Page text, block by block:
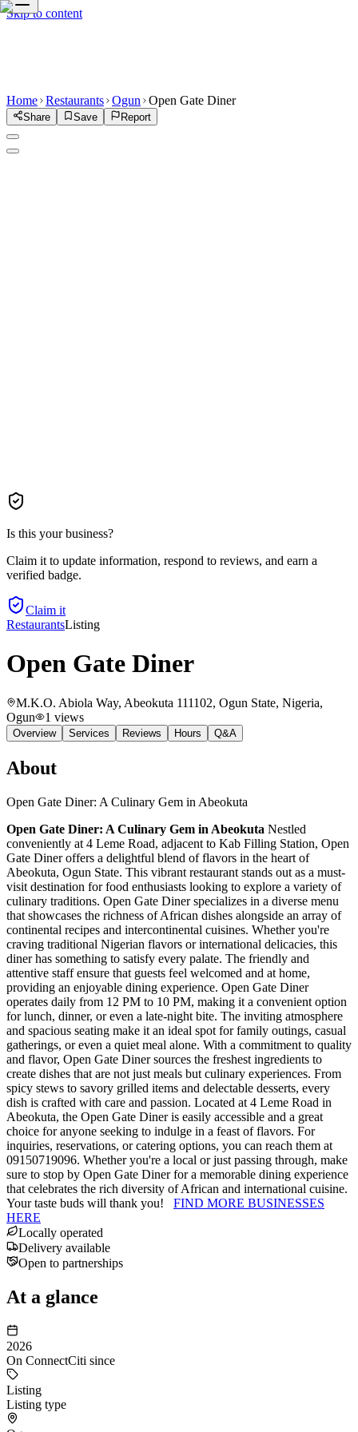
Skip to content
Home Restaurants Ogun Open Gate Diner
Share Save Report
Is this your business?
Claim it to update information, respond to reviews, and earn a
verified badge.
Claim it
RestaurantsListing
Open Gate Diner
M.K.O. Abiola Way, Abeokuta 111102, Ogun State, Nigeria,
Ogun
1 views
Overview Services Reviews Hours Q&A
About
Open Gate Diner: A Culinary Gem in Abeokuta
Open Gate Diner: A Culinary Gem in Abeokuta Nestled
conveniently at 4 Leme Road, adjacent to Kab Filling Station, Open
Gate Diner offers a delightful blend of flavors in the heart of
Abeokuta, Ogun State. This vibrant restaurant stands out as a must-
visit destination for food enthusiasts looking to explore a variety of
culinary traditions. Open Gate Diner specializes in a diverse menu
that showcases the richness of African dishes alongside an array of
continental recipes and intercontinental cuisines. Whether you're
craving traditional Nigerian flavors or international delicacies, this
diner has something to satisfy every palate. The friendly and
attentive staff ensure that guests feel welcomed and at home,
providing an enjoyable dining experience. Open Gate Diner
operates daily from 12 PM to 10 PM, making it a convenient option
for lunch, dinner, or even a late-night bite. The inviting atmosphere
and spacious seating make it an ideal spot for family outings, casual
gatherings, or even a quiet meal alone. With a commitment to quality
and flavor, Open Gate Diner sources the freshest ingredients to
create dishes that are not just meals but culinary experiences. From
spicy stews to savory grilled items and delectable desserts, every
dish is crafted with care and passion. Located at 4 Leme Road in
Abeokuta, the Open Gate Diner is easily accessible and a great
choice for anyone seeking to indulge in a feast of flavors. For
inquiries, reservations, or catering options, you can reach them at
09150719096. Whether you're a local or just passing through, make
sure to stop by Open Gate Diner for a memorable dining experience
that celebrates the rich diversity of African and international cuisine.
Your taste buds will thank you! FIND MORE BUSINESSES
HERE
Locally operated
Delivery available
Open to partnerships
At a glance
2026
On ConnectCiti since
Listing
Listing type